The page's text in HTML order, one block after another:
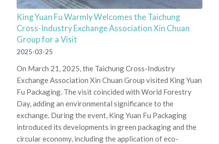
King Yuan Fu Warmly Welcomes the Taichung
Cross-Industry Exchange Association Xin Chuan
Group for a Visit
2025-03-25
On March 21, 2025, the Taichung Cross-Industry
Exchange Association Xin Chuan Group visited King Yuan
Fu Packaging. The visit coincided with World Forestry
Day, adding an environmental significance to the
exchange. During the event, King Yuan Fu Packaging
introduced its developments in green packaging and the
circular economy, including the application of eco-